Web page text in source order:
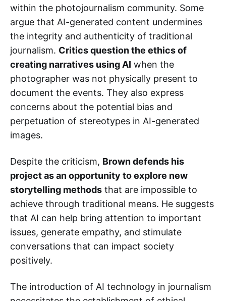
within the photojournalism community. Some
argue that AI-generated content undermines
the integrity and authenticity of traditional
journalism. Critics question the ethics of
creating narratives using AI when the
photographer was not physically present to
document the events. They also express
concerns about the potential bias and
perpetuation of stereotypes in AI-generated
images.
Despite the criticism, Brown defends his
project as an opportunity to explore new
storytelling methods that are impossible to
achieve through traditional means. He suggests
that AI can help bring attention to important
issues, generate empathy, and stimulate
conversations that can impact society
positively.
The introduction of AI technology in journalism